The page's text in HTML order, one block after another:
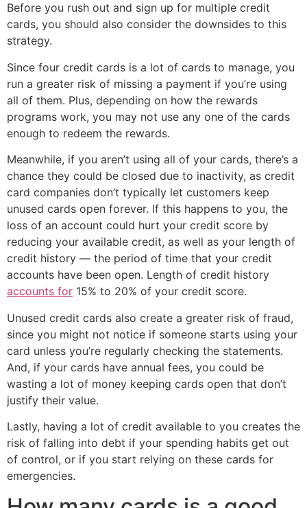
Before you rush out and sign up for multiple credit
cards, you should also consider the downsides to this
strategy.
Since four credit cards is a lot of cards to manage, you
run a greater risk of missing a payment if you’re using
all of them. Plus, depending on how the rewards
programs work, you may not use any one of the cards
enough to redeem the rewards.
Meanwhile, if you aren’t using all of your cards, there’s a
chance they could be closed due to inactivity, as credit
card companies don’t typically let customers keep
unused cards open forever. If this happens to you, the
loss of an account could hurt your credit score by
reducing your available credit, as well as your length of
credit history — the period of time that your credit
accounts have been open. Length of credit history
accounts for 15% to 20% of your credit score.
Unused credit cards also create a greater risk of fraud,
since you might not notice if someone starts using your
card unless you’re regularly checking the statements.
And, if your cards have annual fees, you could be
wasting a lot of money keeping cards open that don’t
justify their value.
Lastly, having a lot of credit available to you creates the
risk of falling into debt if your spending habits get out
of control, or if you start relying on these cards for
emergencies.